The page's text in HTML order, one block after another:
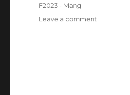
Categories
F2023 - Mang
Leave a comment